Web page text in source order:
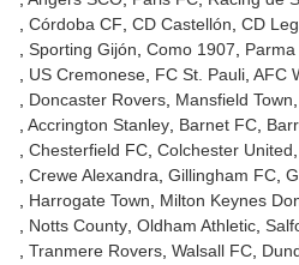
Córdoba CF CD Castellón CD
Sporting Gijón Como 1907
US Cremonese FC St. Pauli AFC
Doncaster Rovers Mansfield Town
Accrington Stanley Barnet FC
Chesterfield FC Colchester United
Crewe Alexandra Gillingham FC
Harrogate Town
Milton Keynes
Notts County Oldham Athletic
Tranmere Rovers Walsall FC